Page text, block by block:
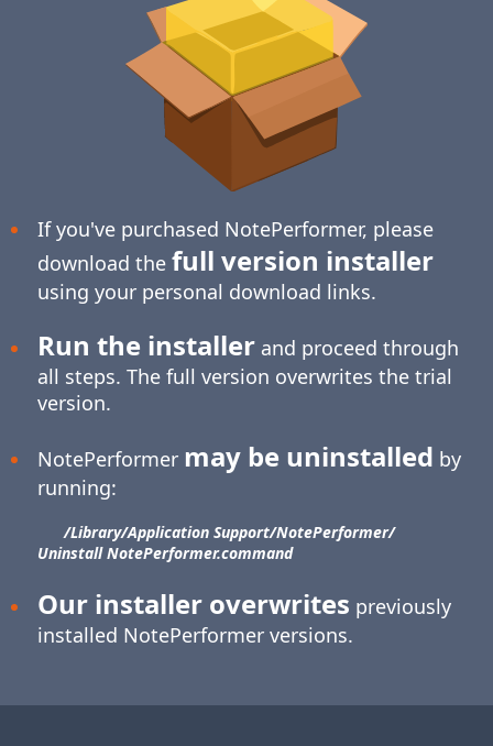
If you've purchased NotePerformer, please
download the full version installer
using your personal download links.
Run the installerand proceed through
all steps. The full version overwrites the trial
version.
NotePerformer may be uninstalled by
running:
/Library/​Application Support/​NotePerformer/​
Uninstall NotePerformer.command
Our installer overwrites previously
installed NotePerformer versions.